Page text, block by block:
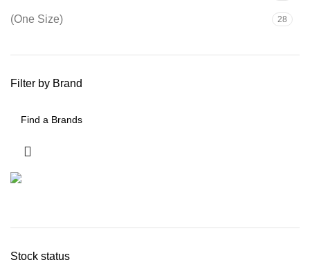
(One Size) 28
Filter by Brand
Stock status